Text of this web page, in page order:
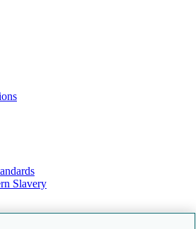
Slavery